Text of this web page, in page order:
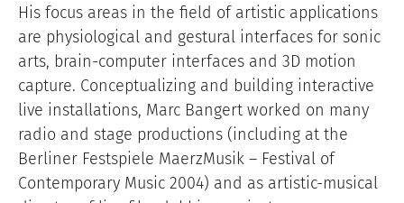
His focus areas in the field of artistic applications
are physiological and gestural interfaces for sonic
arts, brain-computer interfaces and 3D motion
capture. Conceptualizing and building interactive
live installations, Marc Bangert worked on many
radio and stage productions (including at the
Berliner Festspiele MaerzMusik – Festival of
Contemporary Music 2004) and as artistic-musical